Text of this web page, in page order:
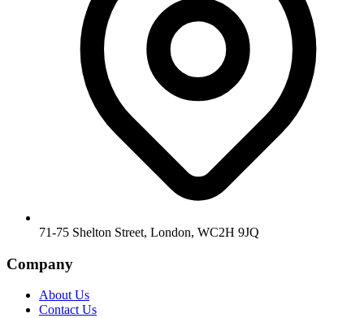
71-75 Shelton Street, London, WC2H 9JQ
Company
About Us
Contact Us